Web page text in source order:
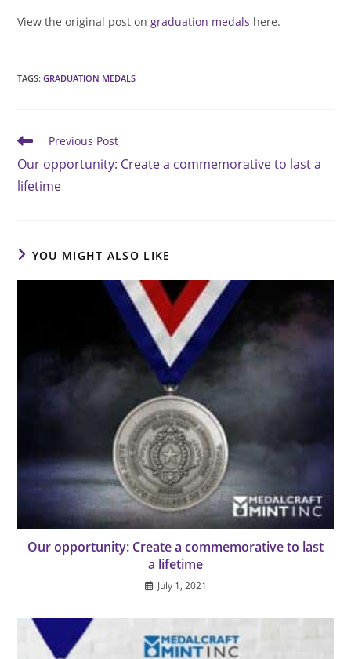
View the original post ongraduation medals here.
TAGS:GRADUATION MEDALS
Read
articles
Previous Post
Our opportunity: Create a commemorative to last a
lifetime
YOU MIGHT ALSO LIKE
Our opportunity: Create a commemorative to last
a lifetime
July 1, 2021